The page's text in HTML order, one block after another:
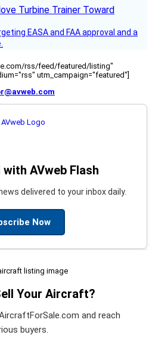
EASA and FAA approval and a
rss/feed/featured/listing"
utm_campaign="featured"]
AVweb Flash
delivered to your inbox daily.
Now
Your Aircraft?
and reach
buyers.